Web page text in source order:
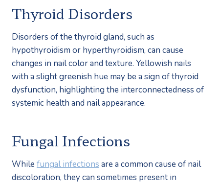
Thyroid Disorders
Disorders of the thyroid gland, such as
hypothyroidism or hyperthyroidism, can cause
changes in nail color and texture. Yellowish nails
with a slight greenish hue may be a sign of thyroid
dysfunction, highlighting the interconnectedness of
systemic health and nail appearance.
Fungal Infections
While fungal infections are a common cause of nail
discoloration, they can sometimes present in